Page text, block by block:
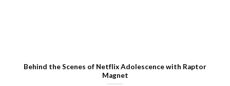
Behind the Scenes of Netflix Adolescence with Raptor
Magnet